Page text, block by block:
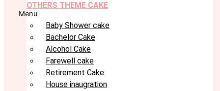
OTHERS THEME CAKE
Menu
Baby Shower cake
Bachelor Cake
Alcohol Cake
Farewell cake
Retirement Cake
House inaugration